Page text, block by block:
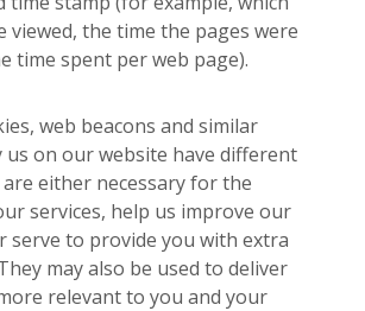
viewed, the time the pages were
time spent per web page).
web beacons and similar
us on our website have different
either necessary for the
services, help us improve our
serve to provide you with extra
may also be used to deliver
relevant to you and your